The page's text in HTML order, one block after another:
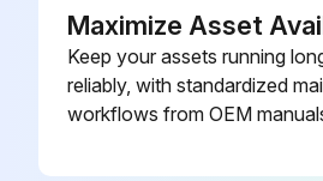
Maximize Asset
Keep your assets running
reliably, with standardized
workflows from OEM